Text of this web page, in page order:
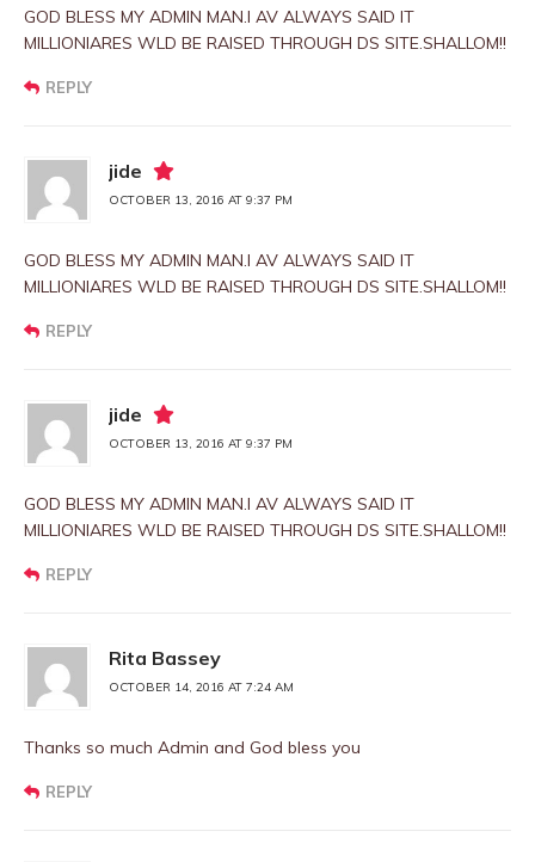
GOD BLESS MY ADMIN MAN.I AV ALWAYS SAID IT
MILLIONIARES WLD BE RAISED THROUGH DS SITE.SHALLOM!!
REPLY
jide
OCTOBER 13, 2016 AT 9:37 PM
GOD BLESS MY ADMIN MAN.I AV ALWAYS SAID IT
MILLIONIARES WLD BE RAISED THROUGH DS SITE.SHALLOM!!
REPLY
jide
OCTOBER 13, 2016 AT 9:37 PM
GOD BLESS MY ADMIN MAN.I AV ALWAYS SAID IT
MILLIONIARES WLD BE RAISED THROUGH DS SITE.SHALLOM!!
REPLY
Rita Bassey
OCTOBER 14, 2016 AT 7:24 AM
Thanks so much Admin and God bless you
REPLY